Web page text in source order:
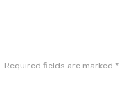
Required fields are marked *